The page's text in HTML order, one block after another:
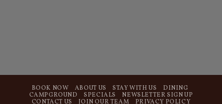
BOOK NOW ABOUT US STAY WITH US
DINING
CAMPGROUND
SPECIALS
NEWSLETTER SIGN UP
CONTACT US
JOIN OUR TEAM PRIVACY POLICY